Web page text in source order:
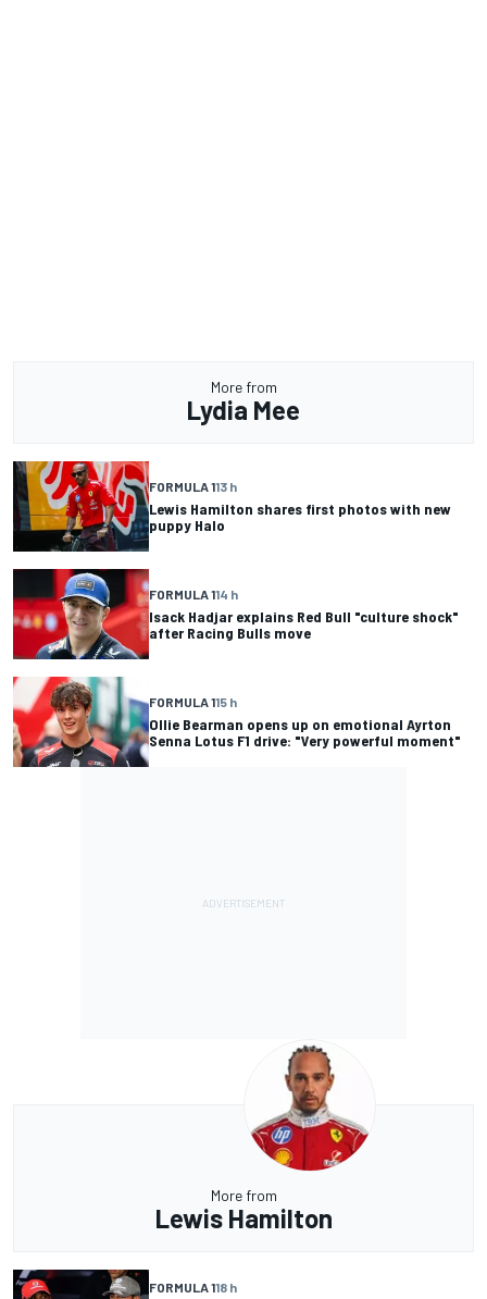
More from
Lydia Mee
FORMULA 113 h
Lewis Hamilton shares first photos with new
puppy Halo
FORMULA 114 h
Isack Hadjar explains Red Bull "culture shock"
after Racing Bulls move
FORMULA 115 h
Ollie Bearman opens up on emotional Ayrton
Senna Lotus F1 drive: "Very powerful moment"
More from
Lewis Hamilton
FORMULA 118 h